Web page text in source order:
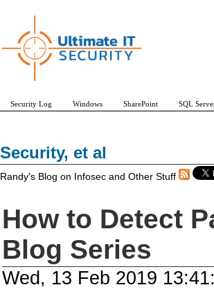
Security, et al
Randy's Blog on Infosec and Other Stuff
How to Detect
Blog Series
Wed, 13 Feb 2019
Security Log Windows SharePoint SQL